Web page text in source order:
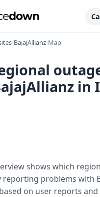
›BajajAllianz›Map
in
shows which
problems with
on user reports